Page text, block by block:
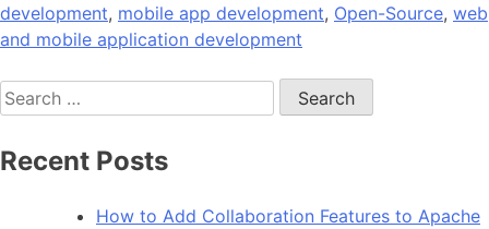
development, mobile app development, Open-Source, web
and mobile application development
Search
for:
Recent Posts
How to Add Collaboration Features to Apache